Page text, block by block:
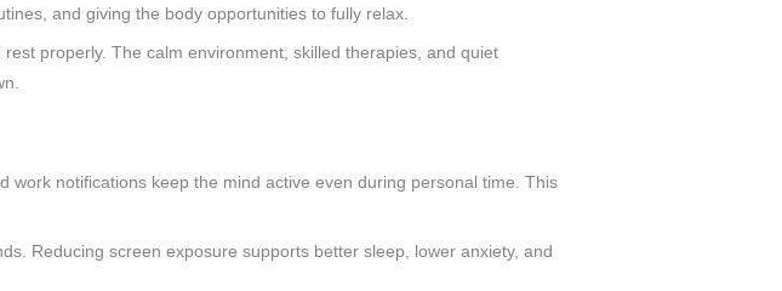
and giving the body opportunities to fully relax.
properly. The calm environment, skilled therapies, and quiet
notifications keep the mind active even during personal time. This
Reducing screen exposure supports better sleep, lower anxiety, and